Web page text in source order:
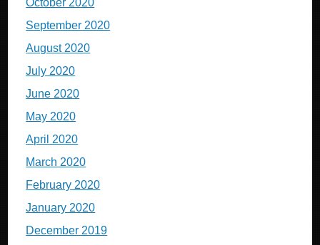
October 2020
September 2020
August 2020
July 2020
June 2020
May 2020
April 2020
March 2020
February 2020
January 2020
December 2019